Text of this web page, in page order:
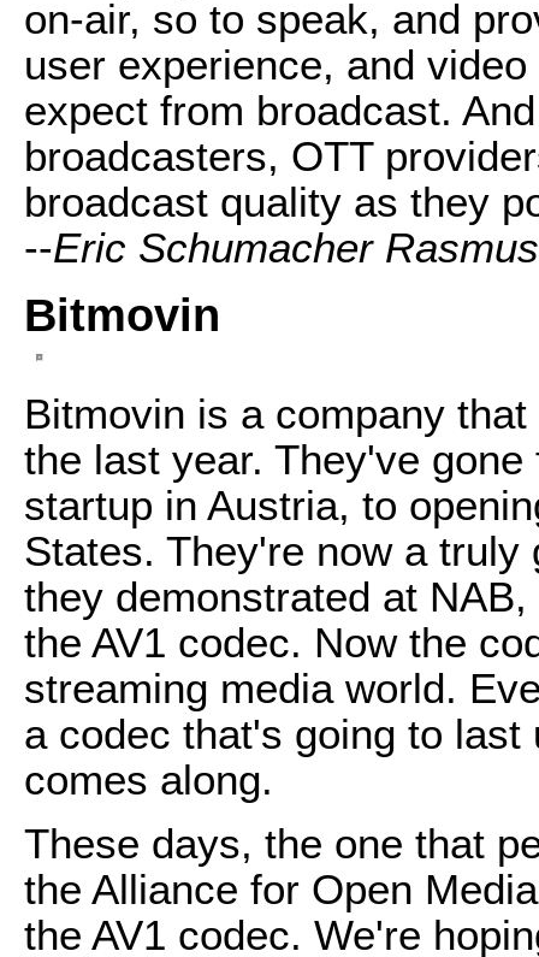
on-air, so to speak, and
user experience, and
expect from broadcast.
broadcasters, OTT
broadcast quality as they
--Eric Schumacher
Bitmovin
Bitmovin is a company
the last year. They've
startup in Austria, to
States. They're now a truly
they demonstrated at
the AV1 codec. Now the
streaming media world.
a codec that's going to
comes along.
These days, the one that
the Alliance for Open
the AV1 codec. We're